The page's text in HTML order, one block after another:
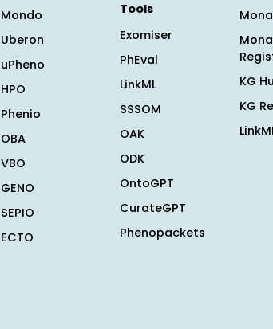
Mondo
Uberon
uPheno
HPO
Phenio
OBA
VBO
GENO
SEPIO
ECTO
Tools
Exomiser
PhEval
LinkML
SSSOM
OAK
ODK
OntoGPT
CurateGPT
Phenopackets
KG
KG